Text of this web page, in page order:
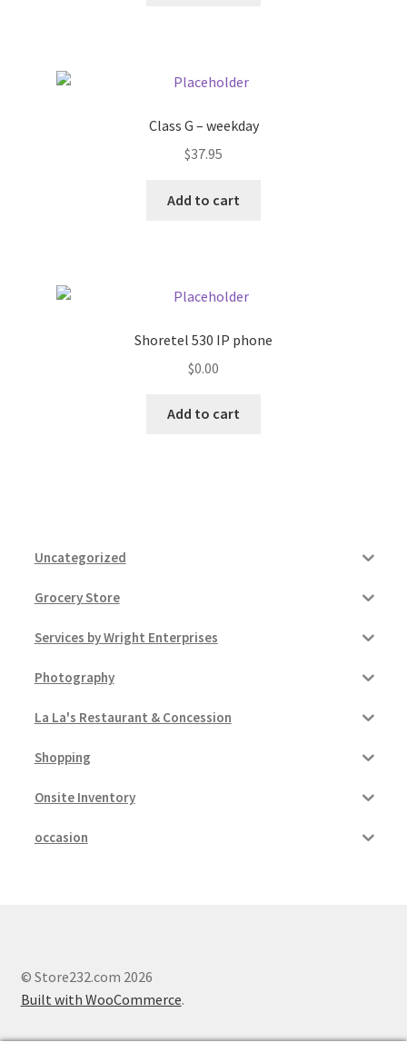
Class G – weekday
$37.95
Add to cart
Shoretel 530 IP phone
$0.00
Add to cart
Uncategorized
Grocery Store
Services by Wright Enterprises
Photography
La La's Restaurant & Concession
Shopping
Onsite Inventory
occasion
© Store232.com 2026
Built with WooCommerce.